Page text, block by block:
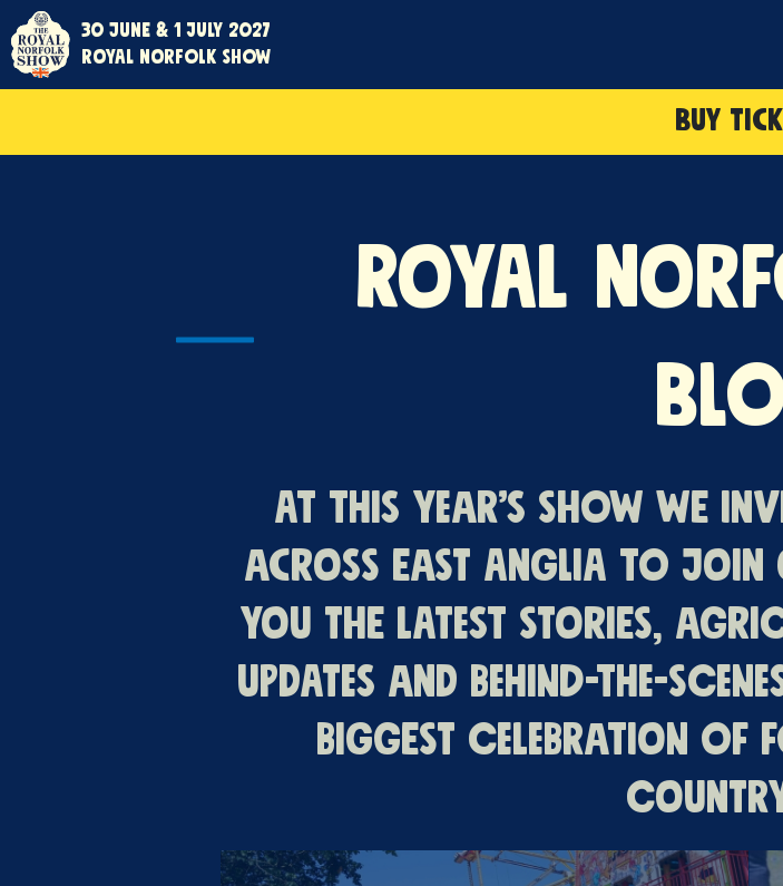
30 June & 1 July 2027
Royal Norfolk Show
BUY
Royal
At this year’s Show we
across East Anglia to join
you the latest stories,
updates and behind-the-
biggest celebration of